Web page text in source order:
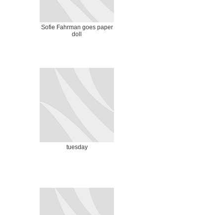
Sofie Fahrman goes paper
doll
tuesday